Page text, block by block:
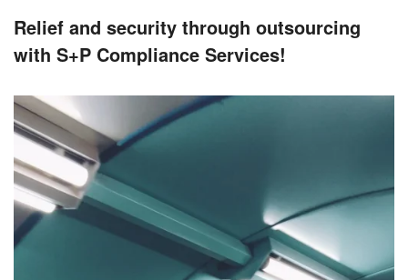
Relief and security through outsourcing
with S+P Compliance Services!